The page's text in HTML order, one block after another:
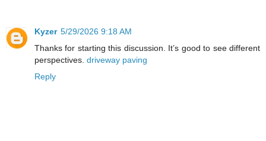
Kyzer 5/29/2026 9:18 AM
Thanks for starting this discussion. It’s good to see different
perspectives. driveway paving
Reply